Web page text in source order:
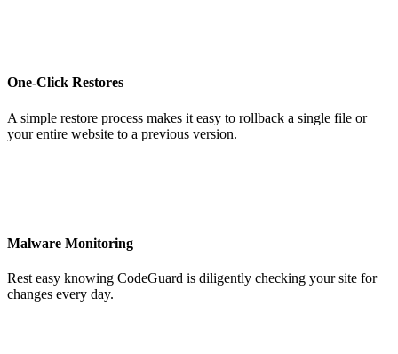
One-Click Restores
A simple restore process makes it easy to rollback a single file or
your entire website to a previous version.
Malware Monitoring
Rest easy knowing CodeGuard is diligently checking your site for
changes every day.